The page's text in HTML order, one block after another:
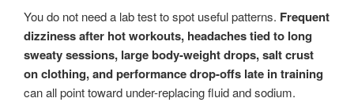
You do not need a lab test to spot useful patterns. Frequent
dizziness after hot workouts, headaches tied to long
sweaty sessions, large body-weight drops, salt crust
on clothing, and performance drop-offs late in training
can all point toward under-replacing fluid and sodium.